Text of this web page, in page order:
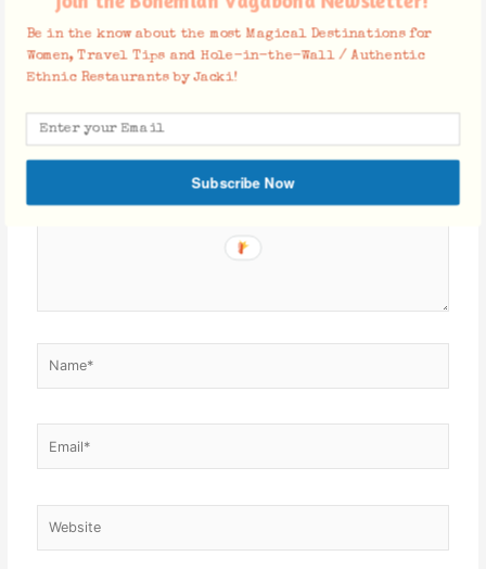
Leave a Comment
Your email address will not be published. Required fields are
marked*
Be in the know about the most Magical Destinations for
Women, Travel Tips and Hole-in-the-Wall / Authentic
Ethnic Restaurants by Jacki!
Subscribe Now